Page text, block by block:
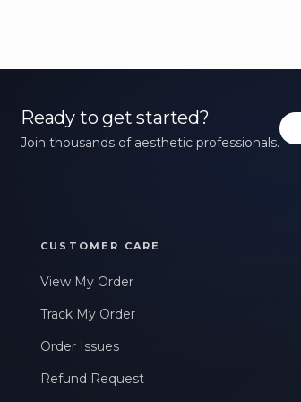
Ready to get started?
Join thousands of aesthetic professionals.
CUSTOMER CARE
View My Order
Track My Order
Order Issues
Refund Request